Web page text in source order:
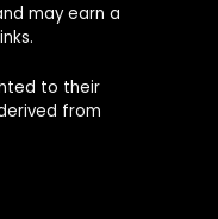
may earn a
to their
from